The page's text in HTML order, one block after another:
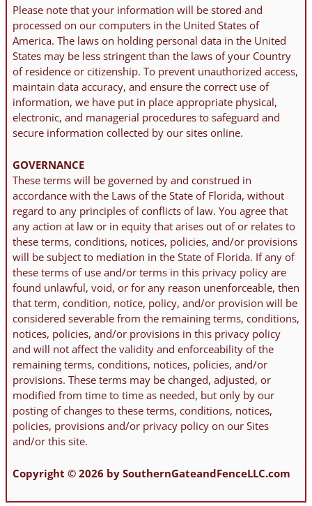
Please note that your information will be stored and
processed on our computers in the United States of
America. The laws on holding personal data in the United
States may be less stringent than the laws of your Country
of residence or citizenship. To prevent unauthorized access,
maintain data accuracy, and ensure the correct use of
information, we have put in place appropriate physical,
electronic, and managerial procedures to safeguard and
secure information collected by our sites online.
GOVERNANCE
These terms will be governed by and construed in
accordance with the Laws of the State of Florida, without
regard to any principles of conflicts of law. You agree that
any action at law or in equity that arises out of or relates to
these terms, conditions, notices, policies, and/or provisions
will be subject to mediation in the State of Florida. If any of
these terms of use and/or terms in this privacy policy are
found unlawful, void, or for any reason unenforceable, then
that term, condition, notice, policy, and/or provision will be
considered severable from the remaining terms, conditions,
notices, policies, and/or provisions in this privacy policy
and will not affect the validity and enforceability of the
remaining terms, conditions, notices, policies, and/or
provisions. These terms may be changed, adjusted, or
modified from time to time as needed, but only by our
posting of changes to these terms, conditions, notices,
policies, provisions and/or privacy policy on our Sites
and/or this site.
Copyright © 2026 by SouthernGateandFenceLLC.com